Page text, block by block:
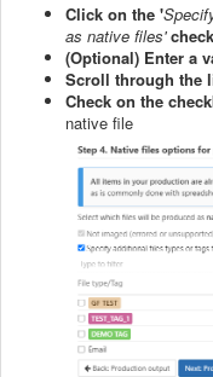
Click on the '
as native files'
(Optional) Enter a
Scroll through the
Check on the
native file